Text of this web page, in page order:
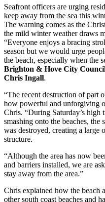
Seafront officers are urging
keep away from the sea this
The warning comes as the
the mild winter weather draws
“Everyone enjoys a bracing
season but we would urge
the beach, especially when the
Brighton & Hove City
Chris Ingall.
“The recent destruction of part
how powerful and unforgiving
Chris. “During Saturday’s high
smashing onto the beaches,
was destroyed, creating a large
structure.
“Although the area has now
and barriers installed, we are
stay away from the area.”
Chris explained how the
other south coast beaches and